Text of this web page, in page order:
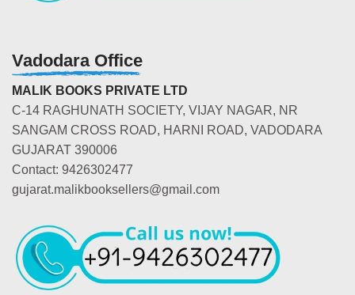
Vadodara Office
MALIK BOOKS PRIVATE LTD
C-14 RAGHUNATH SOCIETY, VIJAY NAGAR, NR
SANGAM CROSS ROAD, HARNI ROAD, VADODARA
GUJARAT 390006
Contact: 9426302477
gujarat.malikbooksellers@gmail.com